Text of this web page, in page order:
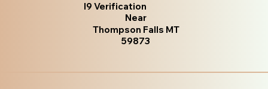
I9 Verification
Near
Thompson Falls MT
59873